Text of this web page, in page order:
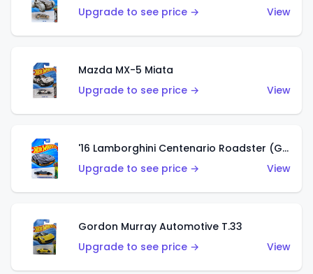
Upgrade to see price →
View
Mazda MX-5 Miata
Upgrade to see price →
View
'16 Lamborghini Centenario Roadster (Grigio Telesto)
Upgrade to see price →
View
Gordon Murray Automotive T.33
Upgrade to see price →
View